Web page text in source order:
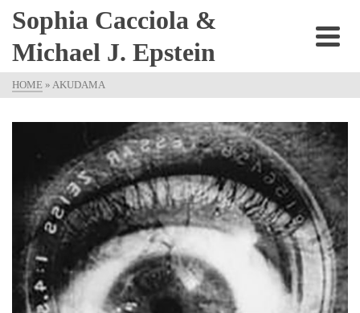
Sophia Cacciola &
Michael J. Epstein
HOME » AKUDAMA